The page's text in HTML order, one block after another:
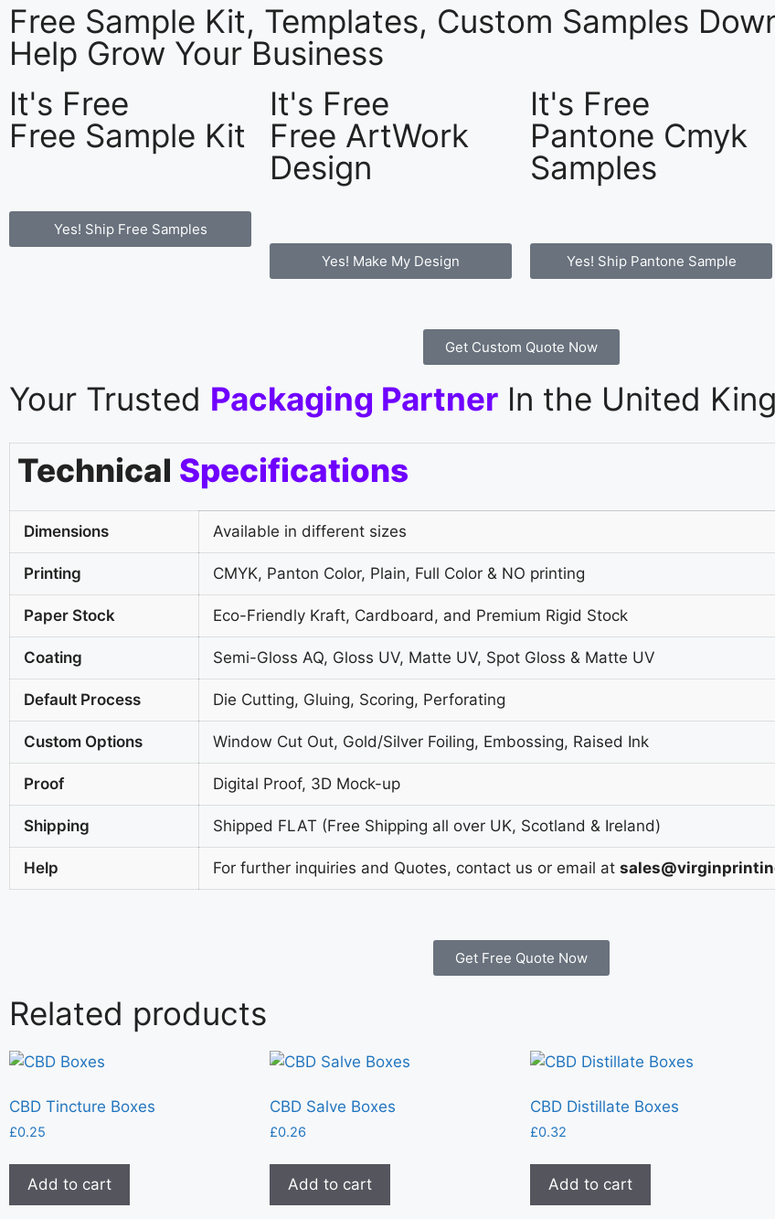
Free Sample Kit, Templates, Custom Samples
Help Grow Your Business
It's Free
Free Sample Kit
Yes! Ship Free Samples
It's Free
Free ArtWork
Design
Yes! Make My Design
It's Free
Pantone Cmyk
Samples
Yes! Ship Pantone Sample
Get Custom Quote Now
Your Trusted Packaging Partner In the United
Technical Specifications
Dimensions Available in different sizes
Printing CMYK, Panton Color, Plain, Full Color & NO printing
Paper Stock Eco-Friendly Kraft, Cardboard, and Premium Rigid Stock
Coating Semi-Gloss AQ, Gloss UV, Matte UV, Spot Gloss & Matte UV
Default Process Die Cutting, Gluing, Scoring, Perforating
Custom Options Window Cut Out, Gold/Silver Foiling, Embossing, Raised Ink
Proof Digital Proof, 3D Mock-up
Shipping Shipped FLAT (Free Shipping all over UK, Scotland & Ireland)
Help For further inquiries and Quotes, contact us or email at
Get Free Quote Now
Related products
CBD Tincture Boxes
£0.25
Add to cart
CBD Salve Boxes
£0.26
Add to cart
CBD Distillate Boxes
£0.32
Add to cart